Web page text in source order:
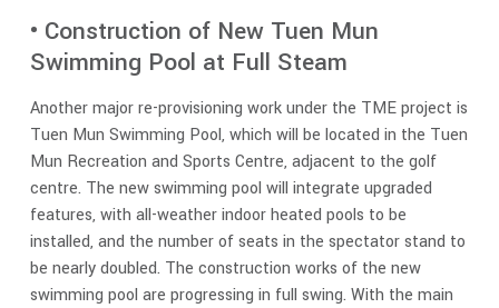
• Construction of New Tuen Mun
Swimming Pool at Full Steam
Another major re-provisioning work under the TME project is
Tuen Mun Swimming Pool, which will be located in the Tuen
Mun Recreation and Sports Centre, adjacent to the golf
centre. The new swimming pool will integrate upgraded
features, with all-weather indoor heated pools to be
installed, and the number of seats in the spectator stand to
be nearly doubled. The construction works of the new
swimming pool are progressing in full swing. With the main